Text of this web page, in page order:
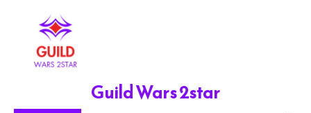
Guild Wars 2star